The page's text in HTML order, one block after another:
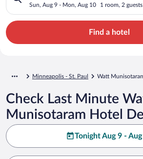
Sun, Aug 9 - Mon, Aug 10 1 room, 2 guests
Find a hotel
Minneapolis - St. Paul Watt
Check Last Minute
Munisotaram Hotel
Tonight Aug 9 -